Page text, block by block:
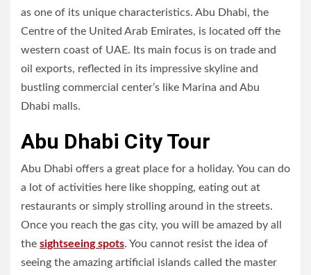
as one of its unique characteristics. Abu Dhabi, the
Centre of the United Arab Emirates, is located off the
western coast of UAE. Its main focus is on trade and
oil exports, reflected in its impressive skyline and
bustling commercial center’s like Marina and Abu
Dhabi malls.
Abu Dhabi City Tour
Abu Dhabi offers a great place for a holiday. You can do
a lot of activities here like shopping, eating out at
restaurants or simply strolling around in the streets.
Once you reach the gas city, you will be amazed by all
the sightseeing spots. You cannot resist the idea of
seeing the amazing artificial islands called the master